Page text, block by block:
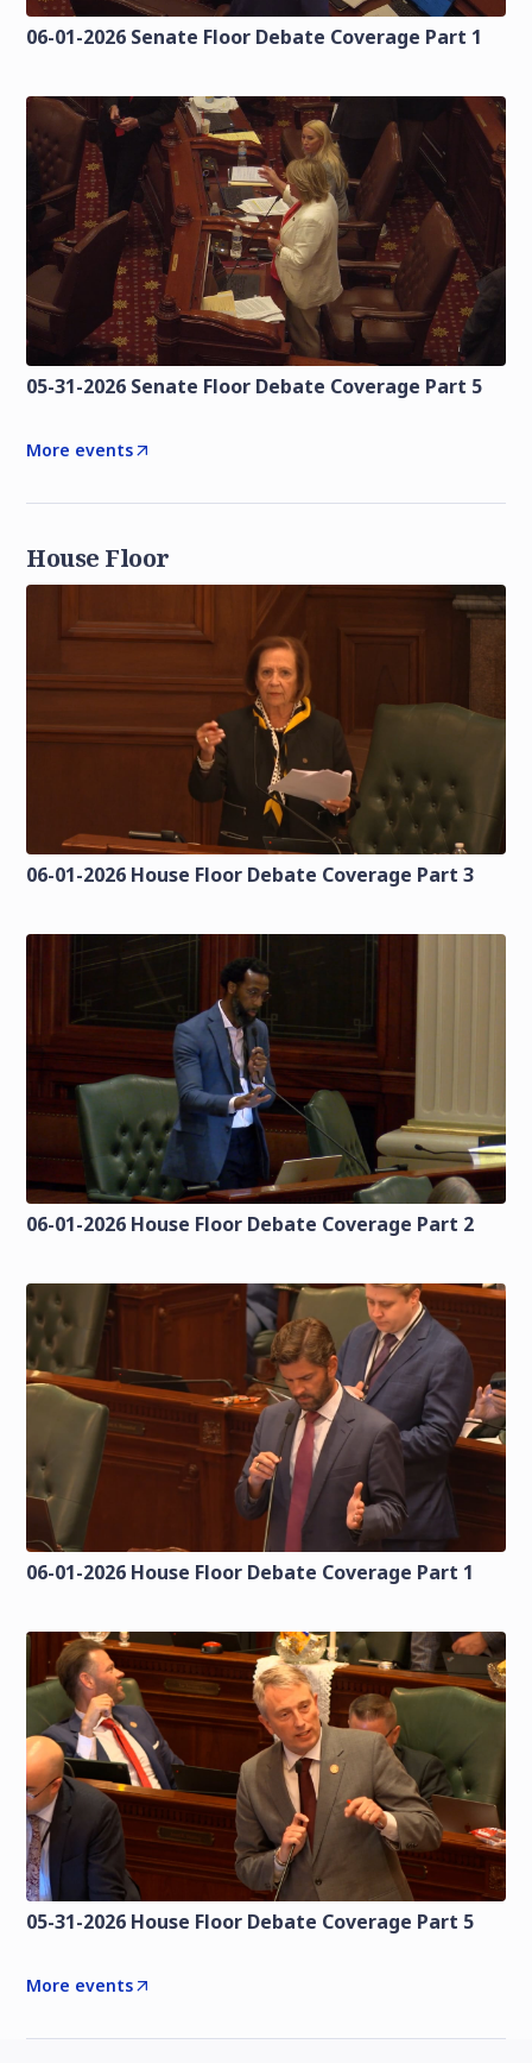
06-01-2026 Senate Floor Debate Coverage Part 1
05-31-2026 Senate Floor Debate Coverage Part 5
More events
House Floor
06-01-2026 House Floor Debate Coverage Part 3
06-01-2026 House Floor Debate Coverage Part 2
06-01-2026 House Floor Debate Coverage Part 1
05-31-2026 House Floor Debate Coverage Part 5
More events